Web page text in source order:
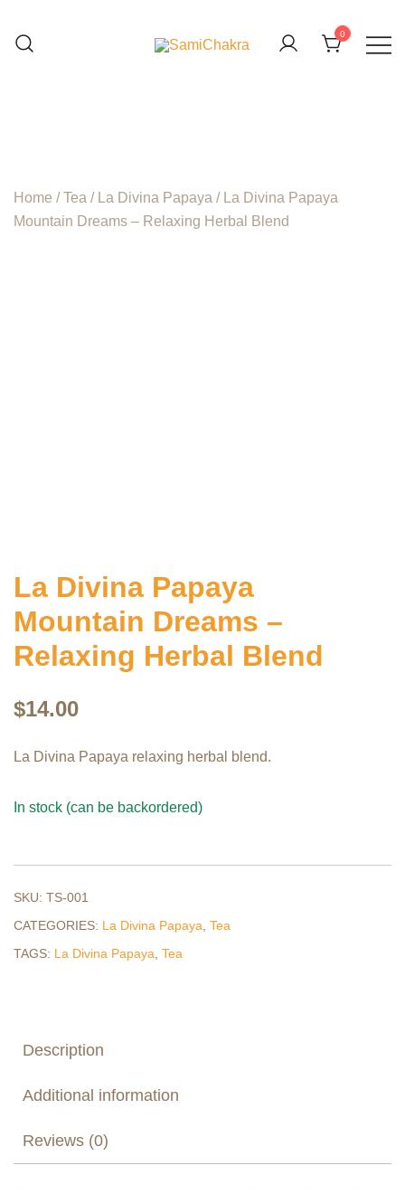
content
0
Home /Tea / La Divina Papaya / La Divina Papaya
Mountain Dreams – Relaxing Herbal Blend
La Divina Papaya
Mountain Dreams –
Relaxing Herbal Blend
$14.00
La Divina Papaya relaxing herbal blend.
In stock (can be backordered)
SKU: TS-001
CATEGORIES: La Divina Papaya Tea
TAGS: La Divina Papaya Tea
Description
Additional information
Reviews (0)